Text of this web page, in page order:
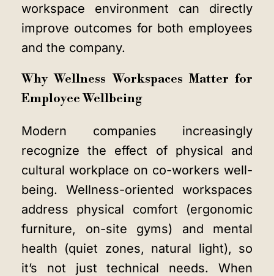
workspace environment can directly
improve outcomes for both employees
and the company.
Why Wellness Workspaces Matter for
Employee Wellbeing
Modern companies increasingly
recognize the effect of physical and
cultural workplace on co-workers well-
being. Wellness-oriented workspaces
address physical comfort (ergonomic
furniture, on-site gyms) and mental
health (quiet zones, natural light), so
it’s not just technical needs. When